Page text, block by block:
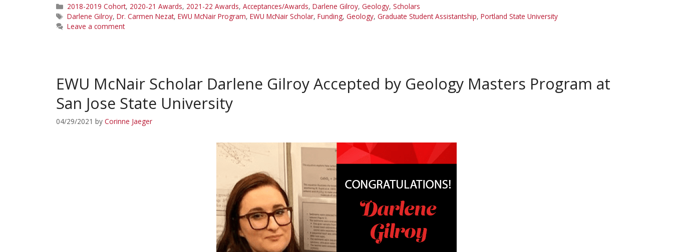
Categories
2018-2019 Cohort, 2020-21 Awards, 2021-22 Awards, Acceptances/Awards, Darlene Gilroy, Geology, Scholars
Tags
Darlene Gilroy, Dr. Carmen Nezat, EWU McNair Program, EWU McNair Scholar, Funding, Geology, Graduate Student Assistantship, Portland State University
Leave a comment
EWU McNair Scholar Darlene Gilroy Accepted by Geology Masters Program at
San Jose State University
04/29/2021 by Corinne Jaeger